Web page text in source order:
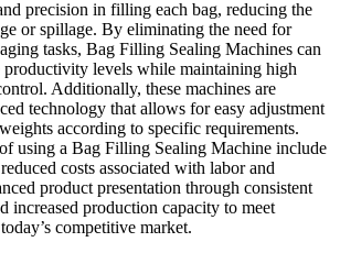
precision in filling each bag, reducing the
or spillage. By eliminating the need for
tasks, Bag Filling Sealing Machines can
productivity levels while maintaining high
Additionally, these machines are
technology that allows for easy adjustment
according to specific requirements.
using a Bag Filling Sealing Machine include
costs associated with labor and
product presentation through consistent
increased production capacity to meet
competitive market.